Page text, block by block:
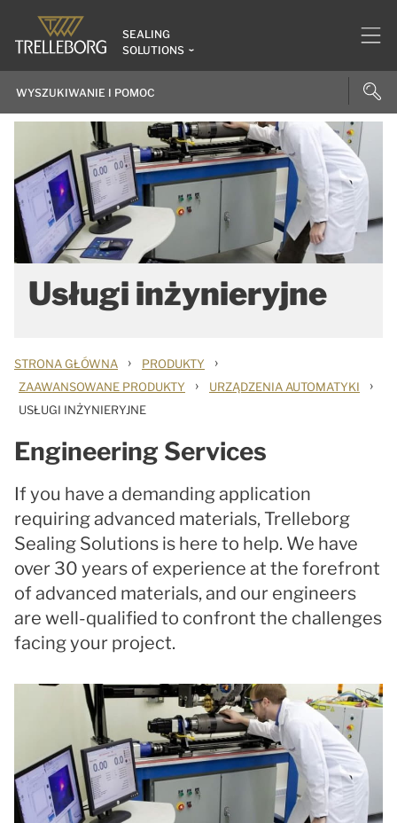
SEALING
SOLUTIONS
Usługi inżynieryjne
STRONA GŁÓWNA › PRODUKTY ›
ZAAWANSOWANE PRODUKTY › URZĄDZENIA AUTOMATYKI ›
USŁUGI INŻYNIERYJNE
Engineering Services
If you have a demanding application
requiring advanced materials, Trelleborg
Sealing Solutions is here to help. We have
over 30 years of experience at the forefront
of advanced materials, and our engineers
are well-qualified to confront the challenges
facing your project.